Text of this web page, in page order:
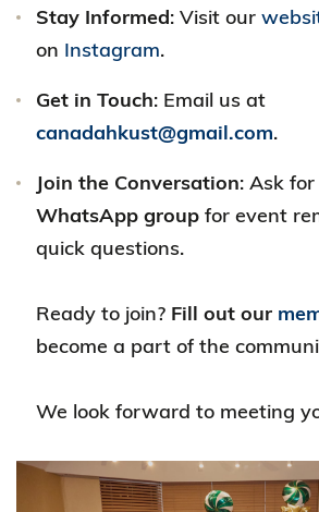
Stay Informed: Visit our
on Instagram.
Get in Touch: Email us at
canadahkust@gmail.com.
Join the Conversation: Ask
WhatsApp group for event
quick questions.
Ready to join? Fill out our
become a part of the
We look forward to meeting